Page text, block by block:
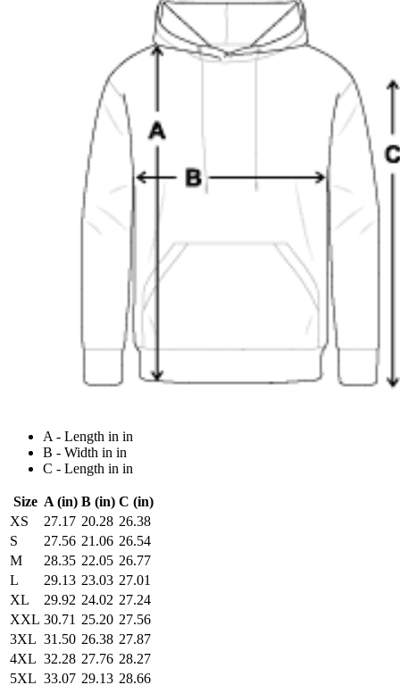
A - Length in in
B - Width in in
C - Length in in
Size A (in) B (in) C (in)
XS
27.17 20.28 26.38
S
27.56 21.06 26.54
M
28.35 22.05 26.77
L
29.13 23.03 27.01
XL
29.92 24.02 27.24
XXL 30.71 25.20 27.56
3XL 31.50 26.38 27.87
4XL 32.28 27.76 28.27
5XL 33.07 29.13 28.66